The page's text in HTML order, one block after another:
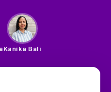
Kanika Bali